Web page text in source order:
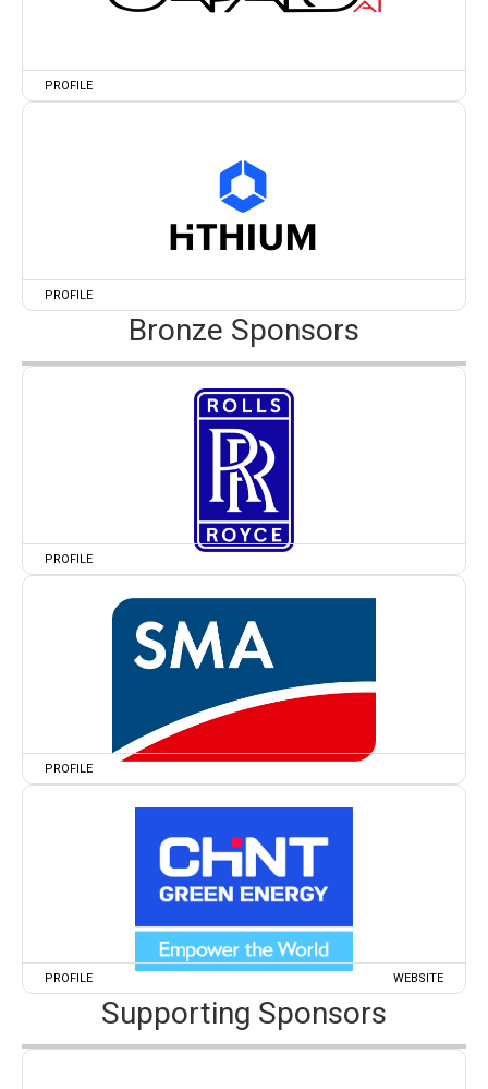
PROFILE
PROFILE
Bronze Sponsors
PROFILE
PROFILE
PROFILE WEBSITE
Supporting Sponsors